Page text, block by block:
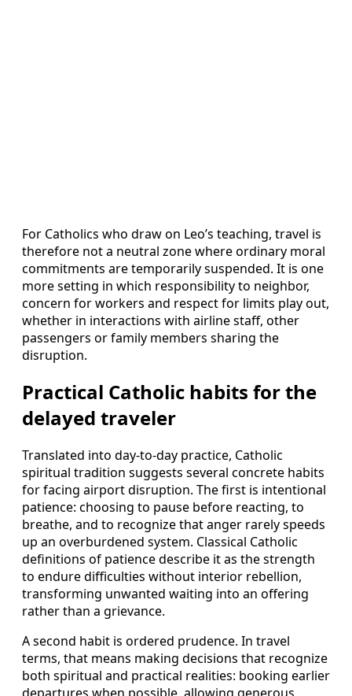
For Catholics who draw on Leo’s teaching, travel is
therefore not a neutral zone where ordinary moral
commitments are temporarily suspended. It is one
more setting in which responsibility to neighbor,
concern for workers and respect for limits play out,
whether in interactions with airline staff, other
passengers or family members sharing the
disruption.
Practical Catholic habits for the
delayed traveler
Translated into day‑to‑day practice, Catholic
spiritual tradition suggests several concrete habits
for facing airport disruption. The first is intentional
patience: choosing to pause before reacting, to
breathe, and to recognize that anger rarely speeds
up an overburdened system. Classical Catholic
definitions of patience describe it as the strength
to endure difficulties without interior rebellion,
transforming unwanted waiting into an offering
rather than a grievance.
A second habit is ordered prudence. In travel
terms, that means making decisions that recognize
both spiritual and practical realities: booking earlier